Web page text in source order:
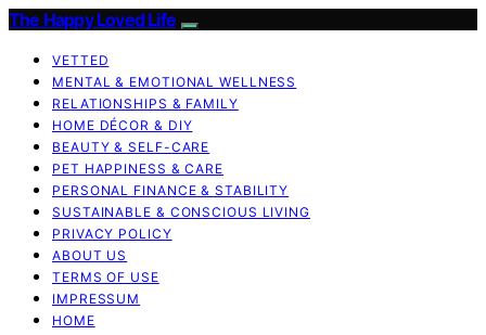
The Happy Loved Life
VETTED
MENTAL & EMOTIONAL WELLNESS
RELATIONSHIPS & FAMILY
HOME DÉCOR & DIY
BEAUTY & SELF-CARE
PET HAPPINESS & CARE
PERSONAL FINANCE & STABILITY
SUSTAINABLE & CONSCIOUS LIVING
PRIVACY POLICY
ABOUT US
TERMS OF USE
IMPRESSUM
HOME